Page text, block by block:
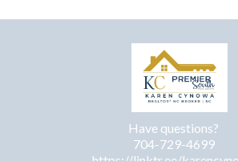
Have questions?
704-729-4699